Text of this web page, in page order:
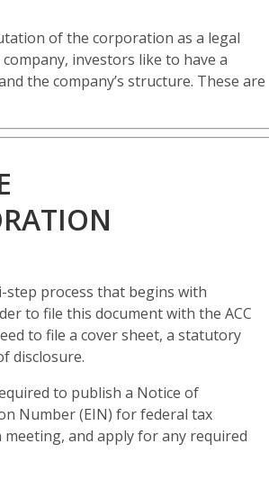
of the corporation as a legal
investors like to have a
the company’s structure. These are
process that begins with
to file this document with the ACC
to file a cover sheet, a statutory
disclosure.
to publish a Notice of
Number (EIN) for federal tax
and apply for any required